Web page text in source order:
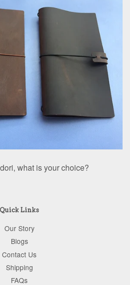
what is your choice?
Quick Links
Our Story
Blogs
Contact Us
Shipping
FAQs